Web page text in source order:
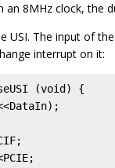
an 8MHz clock, the
USI. The input of
interrupt on it:
(void) {